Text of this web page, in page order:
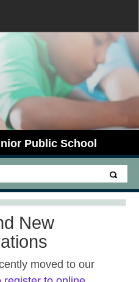
Public School
New
moved to our